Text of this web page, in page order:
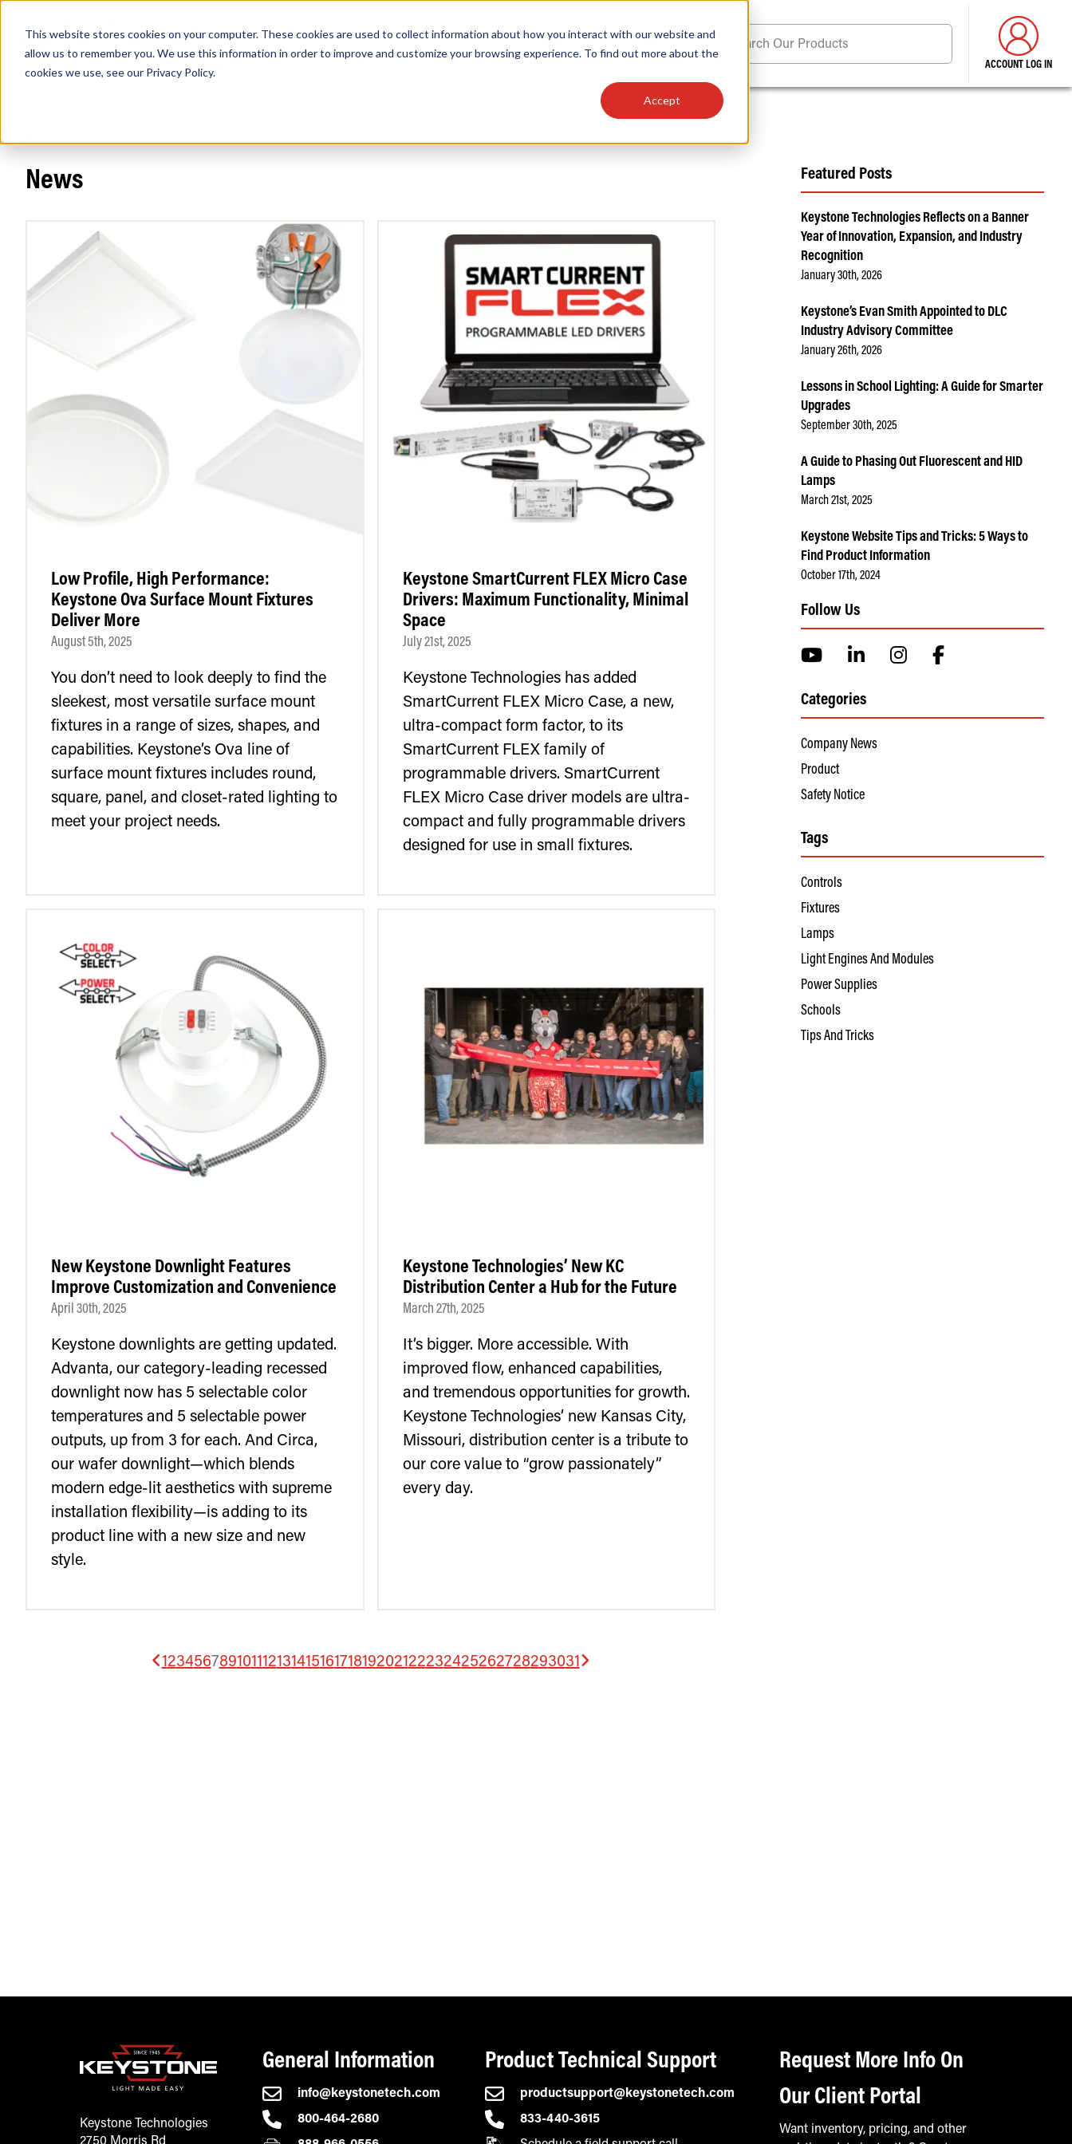
This website stores cookies on your computer. These cookies are used to collect information about how you interact with our website and
allow us to remember you. We use this information in order to improve and customize your browsing experience. To find out more about the
cookies we use, see our Privacy Policy.
Accept
PRODUCTS OEM SIGN MORE Search Our Products
ACCOUNT LOG IN
Home/News
News
Low Profile, High Performance:
Keystone Ova Surface Mount Fixtures
Deliver More
August 5th, 2025
You don’t need to look deeply to find the
sleekest, most versatile surface mount
fixtures in a range of sizes, shapes, and
capabilities. Keystone’s Ova line of
surface mount fixtures includes round,
square, panel, and closet-rated lighting to
meet your project needs.
Keystone SmartCurrent FLEX Micro Case
Drivers: Maximum Functionality, Minimal
Space
July 21st, 2025
Keystone Technologies has added
SmartCurrent FLEX Micro Case, a new,
ultra-compact form factor, to its
SmartCurrent FLEX family of
programmable drivers. SmartCurrent
FLEX Micro Case driver models are ultra-
compact and fully programmable drivers
designed for use in small fixtures.
New Keystone Downlight Features
Improve Customization and Convenience
April 30th, 2025
Keystone downlights are getting updated.
Advanta, our category-leading recessed
downlight now has 5 selectable color
temperatures and 5 selectable power
outputs, up from 3 for each. And Circa,
our wafer downlight—which blends
modern edge-lit aesthetics with supreme
installation flexibility—is adding to its
product line with a new size and new
style.
Keystone Technologies’ New KC
Distribution Center a Hub for the Future
March 27th, 2025
It’s bigger. More accessible. With
improved flow, enhanced capabilities,
and tremendous opportunities for growth.
Keystone Technologies’ new Kansas City,
Missouri, distribution center is a tribute to
our core value to “grow passionately”
every day.
12345678910111213141516171819202122232425262728293031
Featured Posts
Keystone Technologies Reflects on a Banner
Year of Innovation, Expansion, and Industry
Recognition
January 30th, 2026
Keystone’s Evan Smith Appointed to DLC
Industry Advisory Committee
January 26th, 2026
Lessons in School Lighting: A Guide for Smarter
Upgrades
September 30th, 2025
A Guide to Phasing Out Fluorescent and HID
Lamps
March 21st, 2025
Keystone Website Tips and Tricks: 5 Ways to
Find Product Information
October 17th, 2024
Follow Us
Categories
Company News
Product
Safety Notice
Tags
Controls
Fixtures
Lamps
Light Engines And Modules
Power Supplies
Schools
Tips And Tricks
Keystone Technologies
Request More Info On
Our Client Portal
Want inventory, pricing, and other
General Information
info@keystonetech.com
800-464-2680
Product Technical Support
productsupport@keystonetech.com
833-440-3615
Find anything about our products, search documention & more . . .
Area Lights with Changeable Optics
Architectural Pendant with Up/Down Lighting
Color Selectable Type A&B Tubes
Retrofit Troffer Kits with Integrated Controls
Popular Products
Linear High Bays
HID Replacement Lamps
Programmable LED Drivers